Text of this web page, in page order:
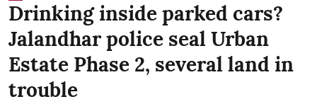
Drinking inside parked cars?
Jalandhar police seal Urban
Estate Phase 2, several land in
trouble